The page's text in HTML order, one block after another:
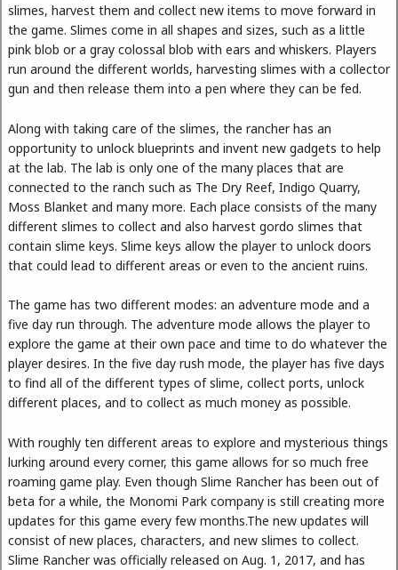
slimes, harvest them and collect new items to move forward in
the game. Slimes come in all shapes and sizes, such as a little
pink blob or a gray colossal blob with ears and whiskers. Players
run around the different worlds, harvesting slimes with a collector
gun and then release them into a pen where they can be fed.
Along with taking care of the slimes, the rancher has an
opportunity to unlock blueprints and invent new gadgets to help
at the lab. The lab is only one of the many places that are
connected to the ranch such as The Dry Reef, Indigo Quarry,
Moss Blanket and many more. Each place consists of the many
different slimes to collect and also harvest gordo slimes that
contain slime keys. Slime keys allow the player to unlock doors
that could lead to different areas or even to the ancient ruins.
The game has two different modes: an adventure mode and a
five day run through. The adventure mode allows the player to
explore the game at their own pace and time to do whatever the
player desires. In the five day rush mode, the player has five days
to find all of the different types of slime, collect ports, unlock
different places, and to collect as much money as possible.
With roughly ten different areas to explore and mysterious things
lurking around every corner, this game allows for so much free
roaming game play. Even though Slime Rancher has been out of
beta for a while, the Monomi Park company is still creating more
updates for this game every few months.The new updates will
consist of new places, characters, and new slimes to collect.
Slime Rancher was officially released on Aug. 1, 2017, and has